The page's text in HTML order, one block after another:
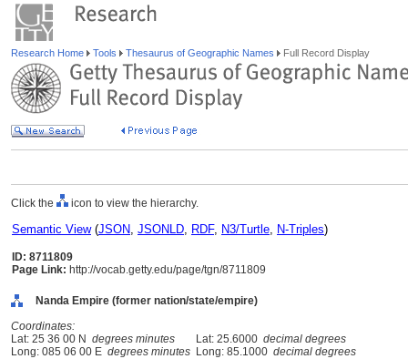
Research Home Tools Thesaurus of Geographic Names Full Record Display
Click the icon to view the hierarchy.
Semantic View(JSON, JSONLD, RDF, N3/Turtle, N-Triples)
ID: 8711809
Page Link: http://vocab.getty.edu/page/tgn/8711809
Nanda Empire (former nation/state/empire)
Coordinates:
Lat: 25 36 00 N degrees minutes Lat: 25.6000 decimal degrees
Long: 085 06 00 E degrees minutes Long: 85.1000 decimal degrees